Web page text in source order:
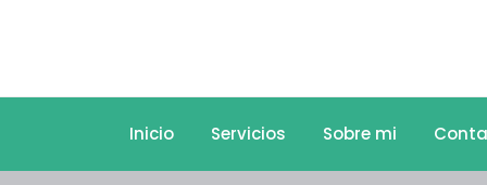
Inicio Servicios Sobre mi